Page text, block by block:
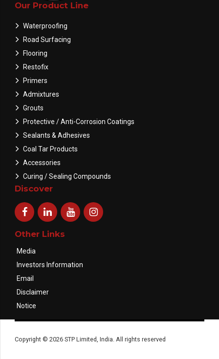
Our Product Line
Waterproofing
Road Surfacing
Flooring
Restofix
Primers
Admixtures
Grouts
Protective / Anti-Corrosion Coatings
Sealants & Adhesives
Coal Tar Products
Accessories
Curing / Sealing Compounds
Discover
Other Links
Media
Investors Information
Email
Disclaimer
Notice
Copyright © 2026 STP Limited, India. All rights reserved